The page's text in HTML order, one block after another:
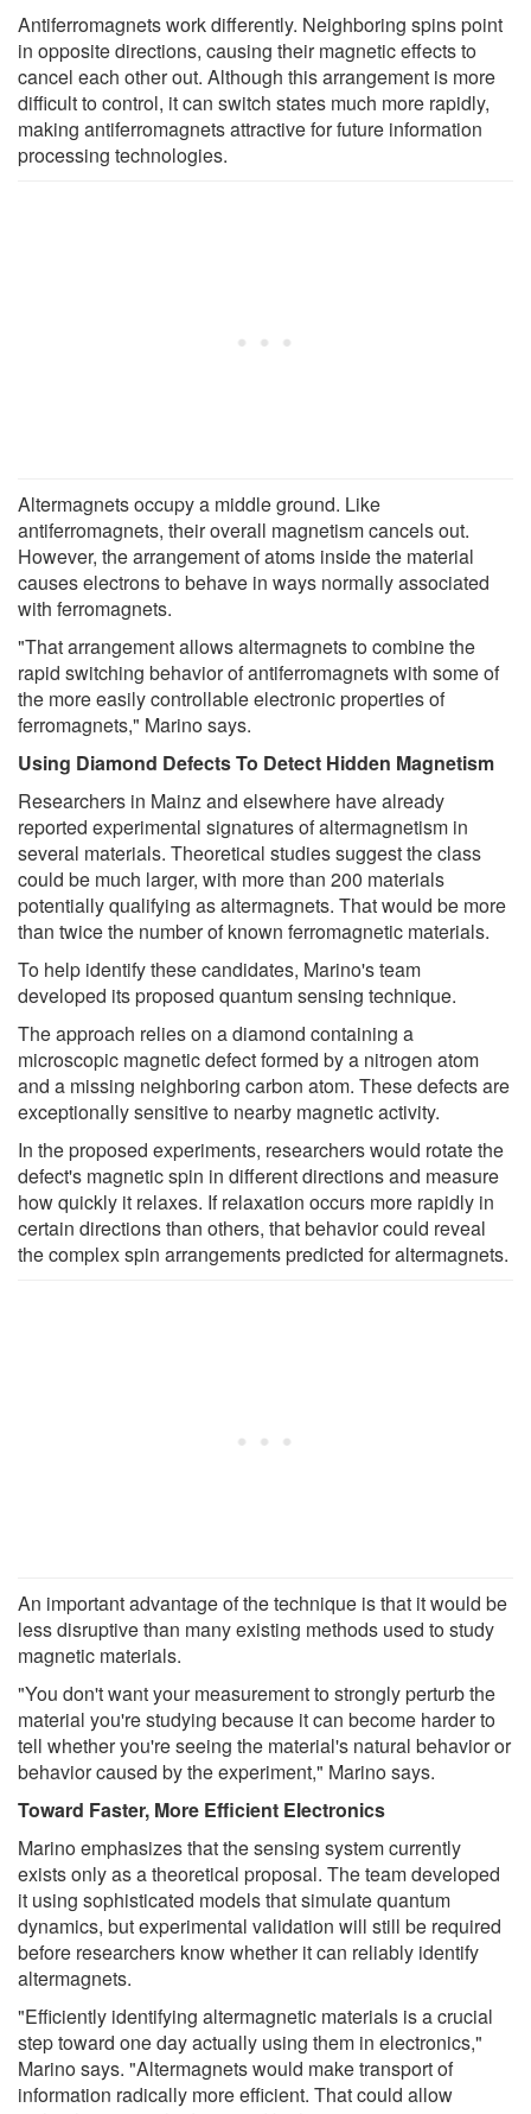
Antiferromagnets work differently. Neighboring spins point
in opposite directions, causing their magnetic effects to
cancel each other out. Although this arrangement is more
difficult to control, it can switch states much more rapidly,
making antiferromagnets attractive for future information
processing technologies.
Altermagnets occupy a middle ground. Like
antiferromagnets, their overall magnetism cancels out.
However, the arrangement of atoms inside the material
causes electrons to behave in ways normally associated
with ferromagnets.
"That arrangement allows altermagnets to combine the
rapid switching behavior of antiferromagnets with some of
the more easily controllable electronic properties of
ferromagnets," Marino says.
Using Diamond Defects To Detect Hidden Magnetism
Researchers in Mainz and elsewhere have already
reported experimental signatures of altermagnetism in
several materials. Theoretical studies suggest the class
could be much larger, with more than 200 materials
potentially qualifying as altermagnets. That would be more
than twice the number of known ferromagnetic materials.
To help identify these candidates, Marino's team
developed its proposed quantum sensing technique.
The approach relies on a diamond containing a
microscopic magnetic defect formed by a nitrogen atom
and a missing neighboring carbon atom. These defects are
exceptionally sensitive to nearby magnetic activity.
In the proposed experiments, researchers would rotate the
defect's magnetic spin in different directions and measure
how quickly it relaxes. If relaxation occurs more rapidly in
certain directions than others, that behavior could reveal
the complex spin arrangements predicted for altermagnets.
An important advantage of the technique is that it would be
less disruptive than many existing methods used to study
magnetic materials.
"You don't want your measurement to strongly perturb the
material you're studying because it can become harder to
tell whether you're seeing the material's natural behavior or
behavior caused by the experiment," Marino says.
Toward Faster, More Efficient Electronics
Marino emphasizes that the sensing system currently
exists only as a theoretical proposal. The team developed
it using sophisticated models that simulate quantum
dynamics, but experimental validation will still be required
before researchers know whether it can reliably identify
altermagnets.
"Efficiently identifying altermagnetic materials is a crucial
step toward one day actually using them in electronics,"
Marino says. "Altermagnets would make transport of
information radically more efficient. That could allow